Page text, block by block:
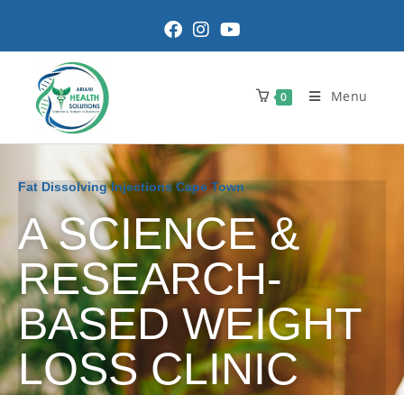
0 Menu
Fat Dissolving Injections Cape Town
A SCIENCE &
RESEARCH-
BASED WEIGHT
LOSS CLINIC